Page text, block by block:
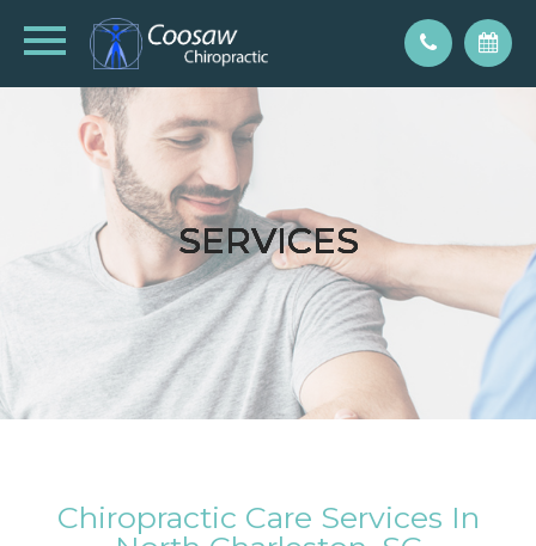
SERVICES
SERVICES
SERVICES
SERVICES
SERVICES
Chiropractic Care Services In